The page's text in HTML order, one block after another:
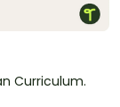
Curriculum.